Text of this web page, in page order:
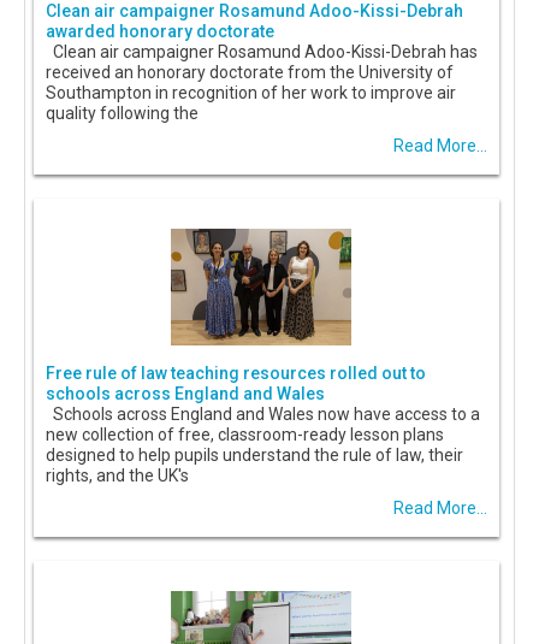
Clean air campaigner Rosamund Adoo-Kissi-Debrah
awarded honorary doctorate
Clean air campaigner Rosamund Adoo-Kissi-Debrah has
received an honorary doctorate from the University of
Southampton in recognition of her work to improve air
quality following the
Read More...
Free rule of law teaching resources rolled out to
schools across England and Wales
Schools across England and Wales now have access to a
new collection of free, classroom-ready lesson plans
designed to help pupils understand the rule of law, their
rights, and the UK's
Read More...